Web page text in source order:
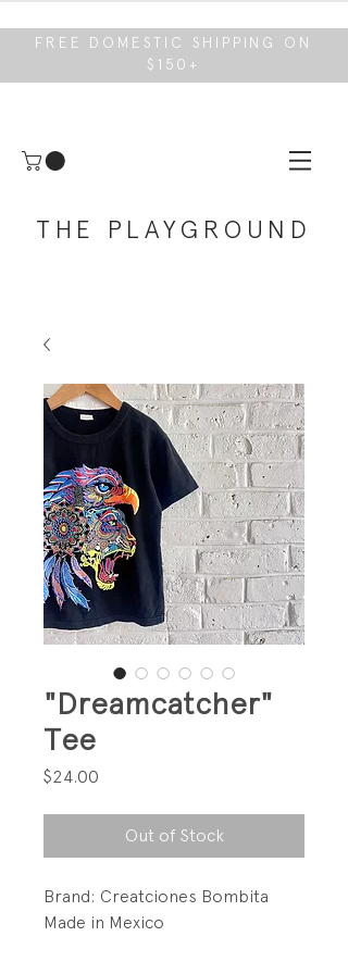
FREE DOMESTIC SHIPPING ON
$150+
THE PLAYGROUND
"Dreamcatcher"
Tee
$24.00
Out of Stock
Brand: Creatciones Bombita
Made in Mexico